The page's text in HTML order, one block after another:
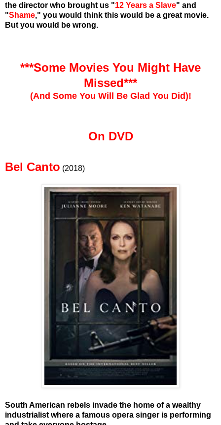
the director who brought us "12 Years a Slave" and
"Shame," you would think this would be a great movie.
But you would be wrong.
***Some Movies You Might Have
Missed***
(And Some You Will Be Glad You Did)!
On DVD
Bel Canto (2018)
South American rebels invade the home of a wealthy
industrialist where a famous opera singer is performing